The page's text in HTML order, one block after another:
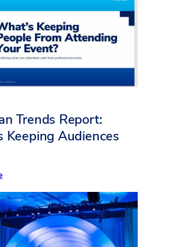
Impact
Part
4:
Make
Your
Exhibit
AV
Work
Harder
Trends Report:
Keeping Audiences
:
Trends
Report:
What’s
Keeping
Audiences
Away